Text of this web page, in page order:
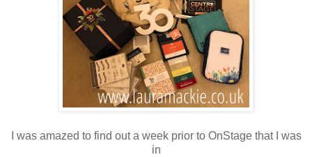
I was amazed to find out a week prior to OnStage that I was
in